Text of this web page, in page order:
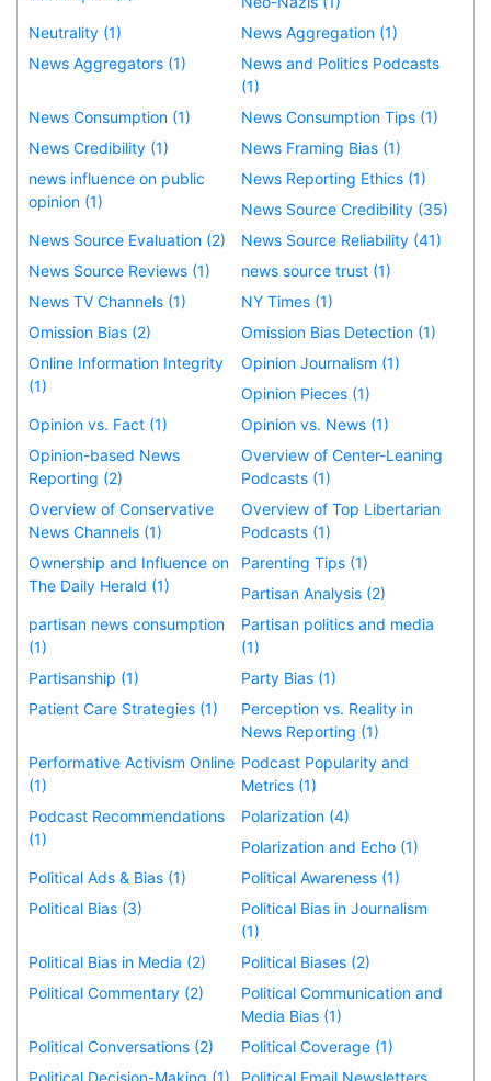
Neutrality (1)
News Aggregation (1)
News Aggregators (1)
News and Politics Podcasts
(1)
News Consumption (1)
News Consumption Tips (1)
News Credibility (1)
News Framing Bias (1)
news influence on public
opinion (1)
News Reporting Ethics (1)
News Source Credibility (35)
News Source Evaluation (2)
News Source Reliability (41)
News Source Reviews (1)
news source trust (1)
News TV Channels (1)
NY Times (1)
Omission Bias (2)
Omission Bias Detection (1)
Online Information Integrity
(1)
Opinion Journalism (1)
Opinion Pieces (1)
Opinion vs. Fact (1)
Opinion vs. News (1)
Opinion-based News
Reporting (2)
Overview of Center-Leaning
Podcasts (1)
Overview of Conservative
News Channels (1)
Overview of Top Libertarian
Podcasts (1)
Ownership and Influence on
The Daily Herald (1)
Parenting Tips (1)
Partisan Analysis (2)
partisan news consumption
(1)
Partisan politics and media
(1)
Partisanship (1)
Party Bias (1)
Patient Care Strategies (1)
Perception vs. Reality in
News Reporting (1)
Performative Activism Online
(1)
Podcast Popularity and
Metrics (1)
Podcast Recommendations
(1)
Polarization (4)
Polarization and Echo (1)
Political Ads & Bias (1)
Political Awareness (1)
Political Bias (3)
Political Bias in Journalism
(1)
Political Bias in Media (2)
Political Biases (2)
Political Commentary (2)
Political Communication and
Media Bias (1)
Political Conversations (2)
Political Coverage (1)
Political Decision-Making (1)
Political Email Newsletters